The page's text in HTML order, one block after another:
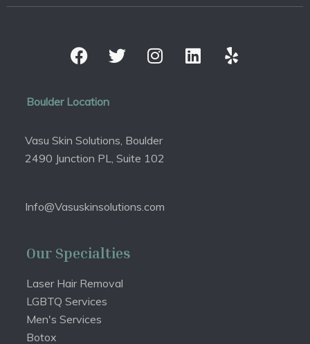
Boulder Location
Vasu Skin Solutions, Boulder
2490 Junction PL, Suite 102
Info@Vasuskinsolutions.com
Our Specialties
Laser Hair Removal
LGBTQ Services
Men's Services
Botox